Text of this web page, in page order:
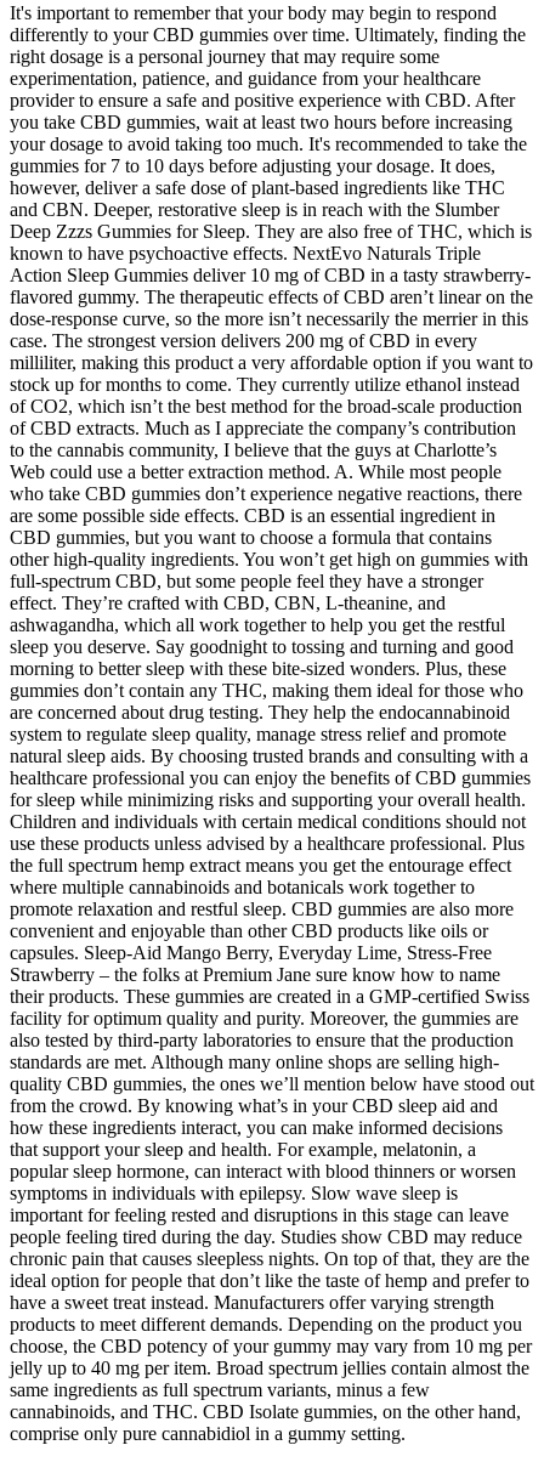
It's important to remember that your body may begin to respond
differently to your CBD gummies over time. Ultimately, finding the
right dosage is a personal journey that may require some
experimentation, patience, and guidance from your healthcare
provider to ensure a safe and positive experience with CBD. After
you take CBD gummies, wait at least two hours before increasing
your dosage to avoid taking too much. It's recommended to take the
gummies for 7 to 10 days before adjusting your dosage. It does,
however, deliver a safe dose of plant-based ingredients like THC
and CBN. Deeper, restorative sleep is in reach with the Slumber
Deep Zzzs Gummies for Sleep. They are also free of THC, which is
known to have psychoactive effects. NextEvo Naturals Triple
Action Sleep Gummies deliver 10 mg of CBD in a tasty strawberry-
flavored gummy. The therapeutic effects of CBD aren’t linear on the
dose-response curve, so the more isn’t necessarily the merrier in this
case. The strongest version delivers 200 mg of CBD in every
milliliter, making this product a very affordable option if you want to
stock up for months to come. They currently utilize ethanol instead
of CO2, which isn’t the best method for the broad-scale production
of CBD extracts. Much as I appreciate the company’s contribution
to the cannabis community, I believe that the guys at Charlotte’s
Web could use a better extraction method. A. While most people
who take CBD gummies don’t experience negative reactions, there
are some possible side effects. CBD is an essential ingredient in
CBD gummies, but you want to choose a formula that contains
other high-quality ingredients. You won’t get high on gummies with
full-spectrum CBD, but some people feel they have a stronger
effect. They’re crafted with CBD, CBN, L-theanine, and
ashwagandha, which all work together to help you get the restful
sleep you deserve. Say goodnight to tossing and turning and good
morning to better sleep with these bite-sized wonders. Plus, these
gummies don’t contain any THC, making them ideal for those who
are concerned about drug testing. They help the endocannabinoid
system to regulate sleep quality, manage stress relief and promote
natural sleep aids. By choosing trusted brands and consulting with a
healthcare professional you can enjoy the benefits of CBD gummies
for sleep while minimizing risks and supporting your overall health.
Children and individuals with certain medical conditions should not
use these products unless advised by a healthcare professional. Plus
the full spectrum hemp extract means you get the entourage effect
where multiple cannabinoids and botanicals work together to
promote relaxation and restful sleep. CBD gummies are also more
convenient and enjoyable than other CBD products like oils or
capsules. Sleep-Aid Mango Berry, Everyday Lime, Stress-Free
Strawberry – the folks at Premium Jane sure know how to name
their products. These gummies are created in a GMP-certified Swiss
facility for optimum quality and purity. Moreover, the gummies are
also tested by third-party laboratories to ensure that the production
standards are met. Although many online shops are selling high-
quality CBD gummies, the ones we’ll mention below have stood out
from the crowd. By knowing what’s in your CBD sleep aid and
how these ingredients interact, you can make informed decisions
that support your sleep and health. For example, melatonin, a
popular sleep hormone, can interact with blood thinners or worsen
symptoms in individuals with epilepsy. Slow wave sleep is
important for feeling rested and disruptions in this stage can leave
people feeling tired during the day. Studies show CBD may reduce
chronic pain that causes sleepless nights. On top of that, they are the
ideal option for people that don’t like the taste of hemp and prefer to
have a sweet treat instead. Manufacturers offer varying strength
products to meet different demands. Depending on the product you
choose, the CBD potency of your gummy may vary from 10 mg per
jelly up to 40 mg per item. Broad spectrum jellies contain almost the
same ingredients as full spectrum variants, minus a few
cannabinoids, and THC. CBD Isolate gummies, on the other hand,
comprise only pure cannabidiol in a gummy setting.